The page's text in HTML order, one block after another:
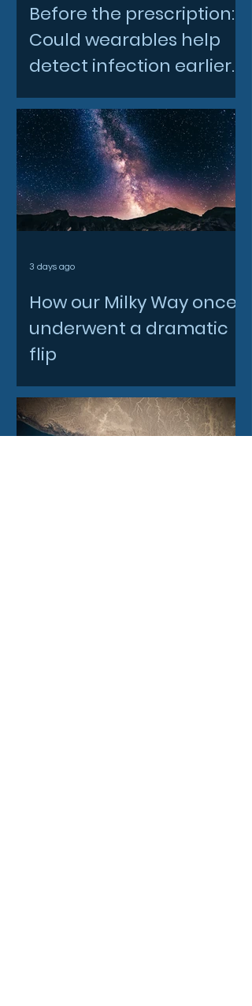
Before the prescription:
Could wearables help
detect infection earlier
and slow AMR?
How our Milky Way once
underwent a dramatic
flip
3 days ago